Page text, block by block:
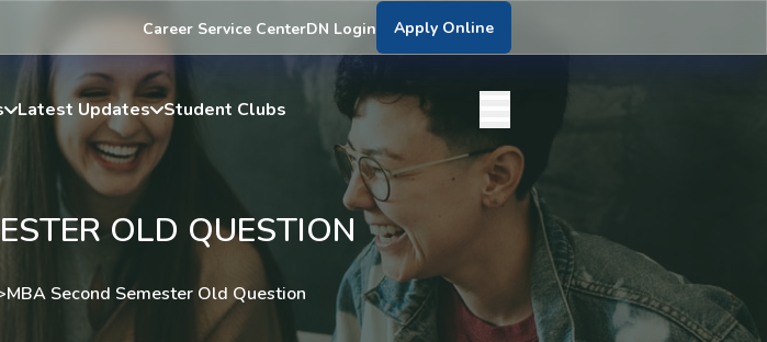
Career Service CenterDN Login Apply Online
Latest Updates Student Clubs
OLD QUESTION
MBA Second Semester Old Question